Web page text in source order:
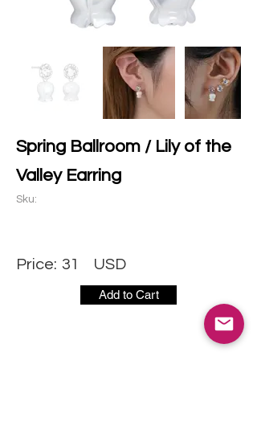
Spring Ballroom / Lily of the
Valley Earring
Sku:
Price: 31 USD
Add to Cart